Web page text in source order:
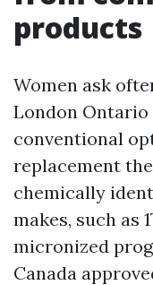
products
Women ask
London
conventional
replacement
chemically
makes, such as
micronized
Canada